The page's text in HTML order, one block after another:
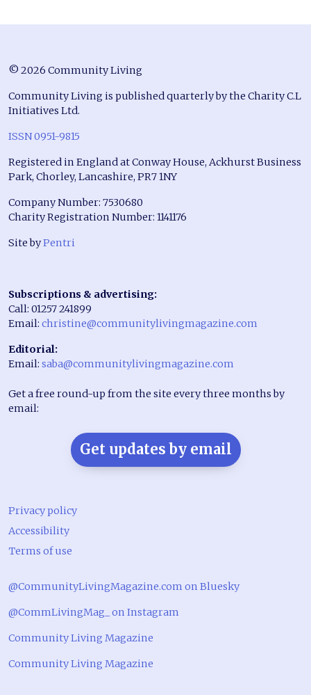
© 2026 Community Living
Community Living is published quarterly by the Charity C.L
Initiatives Ltd.
ISSN 0951-9815
Registered in England at Conway House, Ackhurst Business
Park, Chorley, Lancashire, PR7 1NY
Company Number: 7530680
Charity Registration Number: 1141176
Site byPentri
Subscriptions & advertising:
Call: 01257 241899
Email: christine@communitylivingmagazine.com
Editorial:
Email: saba@communitylivingmagazine.com
Get a free round-up from the site every three months by
email:
Get updates by email
Privacy policy
Accessibility
Terms of use
@CommunityLivingMagazine.com on Bluesky
@CommLivingMag_ on Instagram
Community Living Magazine
Community Living Magazine